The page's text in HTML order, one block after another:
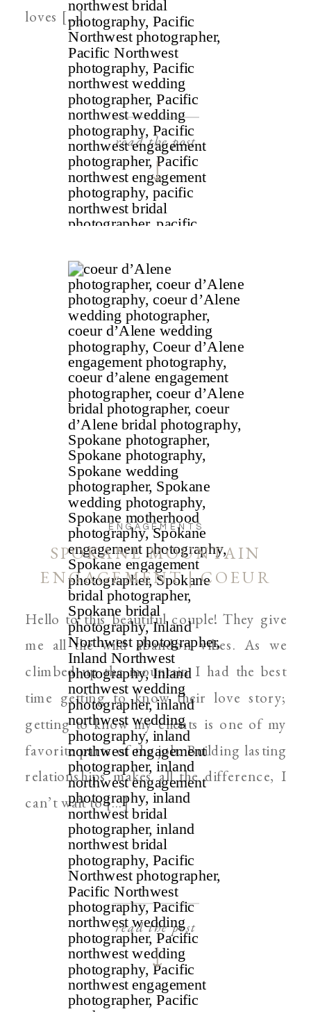
loves […]
read the post
Hello to this beautiful couple! They give
me all the wild abandon vibes. As we
climbed up the mountain I had the best
time getting to know their love story;
getting to know my clients is one of my
favorite parts of the job. Building lasting
relationships makes all the difference, I
can’t wait to […]
read the post
ENGAGEMENTS
SPOKANE MOUNTAIN
ENGAGEMENT | COEUR
D’ALENE AND SPOKANE
WEDDING PHOTOGRAPHER